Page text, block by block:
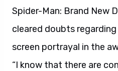
Spider-Man: Brand New
cleared doubts regarding
screen portrayal in the
“I know that there are